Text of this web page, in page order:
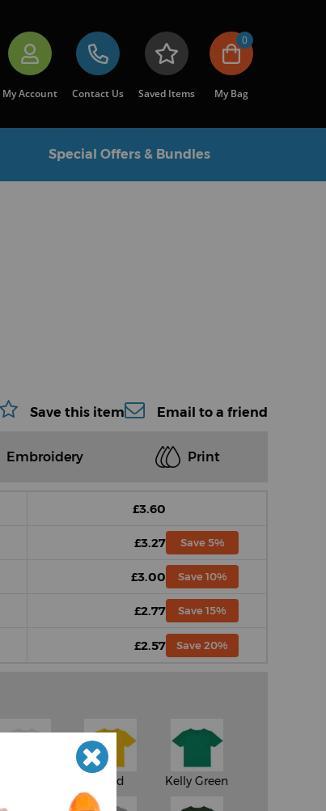
My Account Contact Us Saved Items
0
My Bag
Special Offers & Bundles
Save this item Email to a friend
Embroidery Print
£3.60
£3.27 Save 5%
£3.00 Save 10%
£2.77 Save 15%
£2.57 Save 20%
Gold Kelly Green